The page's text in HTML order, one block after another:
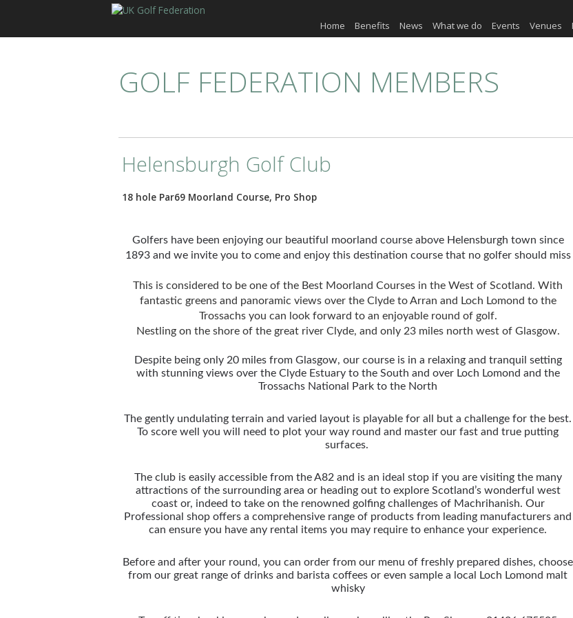
Home Benefits News What we do Events Venues
GOLF FEDERATION MEMBERS
Helensburgh Golf Club
18 hole Par69 Moorland Course, Pro Shop
Golfers have been enjoying our beautiful moorland course above Helensburgh town since
1893 and we invite you to come and enjoy this destination course that no golfer should miss
This is considered to be one of the Best Moorland Courses in the West of Scotland. With
fantastic greens and panoramic views over the Clyde to Arran and Loch Lomond to the
Trossachs you can look forward to an enjoyable round of golf.
Nestling on the shore of the great river Clyde, and only 23 miles north west of Glasgow.
Despite being only 20 miles from Glasgow, our course is in a relaxing and tranquil setting
with stunning views over the Clyde Estuary to the South and over Loch Lomond and the
Trossachs National Park to the North
The gently undulating terrain and varied layout is playable for all but a challenge for the best.
To score well you will need to plot your way round and master our fast and true putting
surfaces.
The club is easily accessible from the A82 and is an ideal stop if you are visiting the many
attractions of the surrounding area or heading out to explore Scotland’s wonderful west
coast or, indeed to take on the renowned golfing challenges of Machrihanish. Our
Professional shop offers a comprehensive range of products from leading manufacturers and
can ensure you have any rental items you may require to enhance your experience.
Before and after your round, you can order from our menu of freshly prepared dishes, choose
from our great range of drinks and barista coffees or even sample a local Loch Lomond malt
whisky